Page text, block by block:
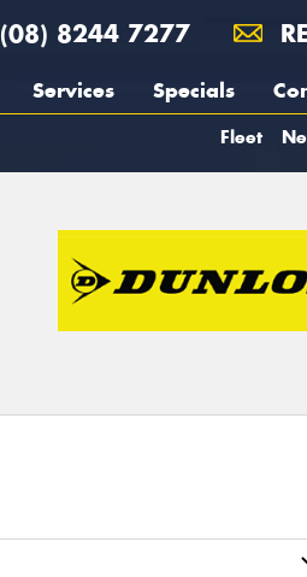
(08) 8244 7277
Services Specials
Fleet